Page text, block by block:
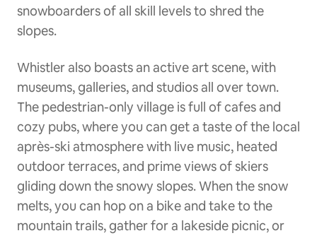
snowboarders of all skill levels to shred the
slopes.
Whistler also boasts an active art scene, with
museums, galleries, and studios all over town.
The pedestrian-only village is full of cafes and
cozy pubs, where you can get a taste of the local
après-ski atmosphere with live music, heated
outdoor terraces, and prime views of skiers
gliding down the snowy slopes. When the snow
melts, you can hop on a bike and take to the
mountain trails, gather for a lakeside picnic, or